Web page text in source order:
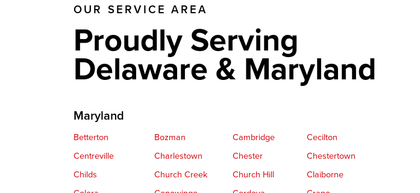
OUR SERVICE AREA
Proudly Serving
Delaware & Maryland
Maryland
Betterton Bozman Cambridge
Cecilton
Centreville
Charlestown Chester
Chestertown
Childs
Church Creek Church Hill
Claiborne